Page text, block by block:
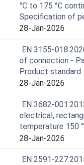
°C to 175 °C
Specification of
28-Jan-2026
EN 3155-
of connection -
Product standard
28-Jan-2026
EN 3682-
electrical,
temperature 150
28-Jan-2026
EN 2591-